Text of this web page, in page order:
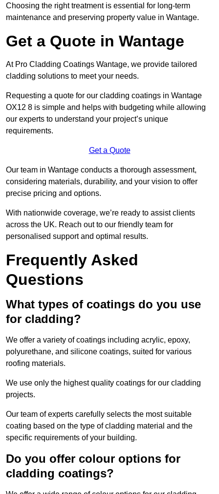
Choosing the right treatment is essential for long-term
maintenance and preserving property value in Wantage.
Get a Quote in Wantage
At Pro Cladding Coatings Wantage, we provide tailored
cladding solutions to meet your needs.
Requesting a quote for our cladding coatings in Wantage
OX12 8 is simple and helps with budgeting while allowing
our experts to understand your project’s unique
requirements.
Get a Quote
Our team in Wantage conducts a thorough assessment,
considering materials, durability, and your vision to offer
precise pricing and options.
With nationwide coverage, we’re ready to assist clients
across the UK. Reach out to our friendly team for
personalised support and optimal results.
Frequently Asked
Questions
What types of coatings do you use
for cladding?
We offer a variety of coatings including acrylic, epoxy,
polyurethane, and silicone coatings, suited for various
roofing materials.
We use only the highest quality coatings for our cladding
projects.
Our team of experts carefully selects the most suitable
coating based on the type of cladding material and the
specific requirements of your building.
Do you offer colour options for
cladding coatings?